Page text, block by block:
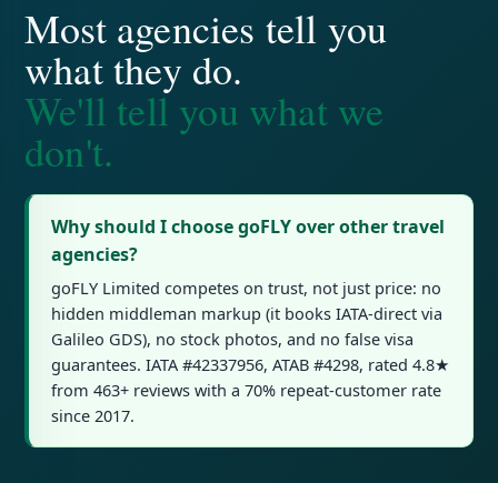
Most agencies tell you
what they do.
We'll tell you what we
don't.
Why should I choose goFLY over other travel
agencies?
goFLY Limited competes on trust, not just price: no
hidden middleman markup (it books IATA-direct via
Galileo GDS), no stock photos, and no false visa
guarantees. IATA #42337956, ATAB #4298, rated 4.8★
from 463+ reviews with a 70% repeat-customer rate
since 2017.